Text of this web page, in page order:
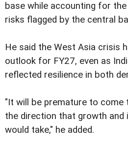
base while accounting for
risks flagged by the central
He said the West Asia crisis
outlook for FY27, even as
reflected resilience in both
"It will be premature to come
the direction that growth
would take," he added.